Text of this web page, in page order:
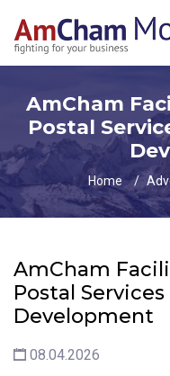
AmCham
Postal
Home
AmCham
Postal
Development
08.04.2026